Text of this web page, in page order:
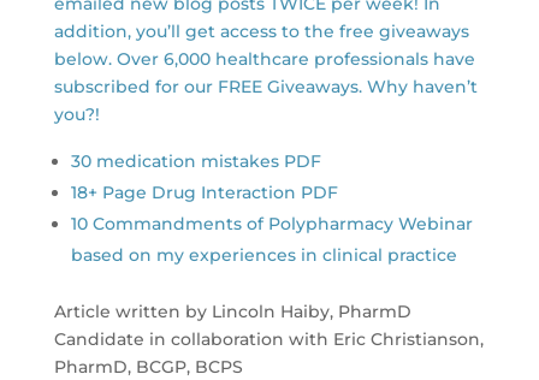
addition, you’ll get access to the free giveaways
below. Over 6,000 healthcare professionals have
subscribed for our FREE Giveaways. Why haven’t
you?!
30 medication mistakes PDF
18+ Page Drug Interaction PDF
10 Commandments of Polypharmacy Webinar
based on my experiences in clinical practice
Article written by Lincoln Haiby, PharmD
Candidate in collaboration with Eric Christianson,
PharmD, BCGP, BCPS